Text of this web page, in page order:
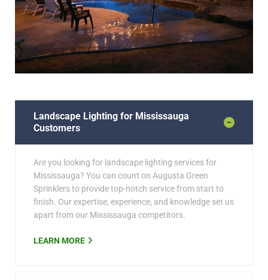
Landscape Lighting for Mississauga
Customers
Are you looking for landscape lighting services for
Mississauga? You can count on Augusta Green
Sprinklers to provide top-notch service from start to
finish. Our expertise, experience, and knowledge set us
apart from our Mississauga competitors.
LEARN MORE